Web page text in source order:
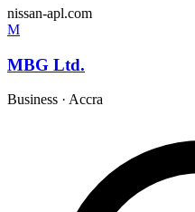
nissan-apl.com
M
MBG Ltd.
Business · Accra